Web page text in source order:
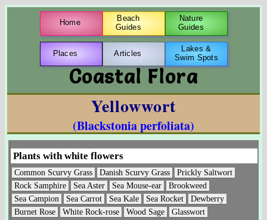
Home
Beach
Guides
Nature
Guides
Places Articles
Lakes &
Swim Spots
Coastal Flora
Yellowwort
(Blackstonia perfoliata)
Plants with white flowers
Common Scurvy Grass Danish Scurvy Grass
Prickly Saltwort
Rock Samphire
Sea Aster Sea Mouse-ear
Brookweed
Sea Campion
Sea Carrot Sea Kale Sea Rocket
Dewberry
Burnet Rose
White Rock-rose Wood Sage Glasswort